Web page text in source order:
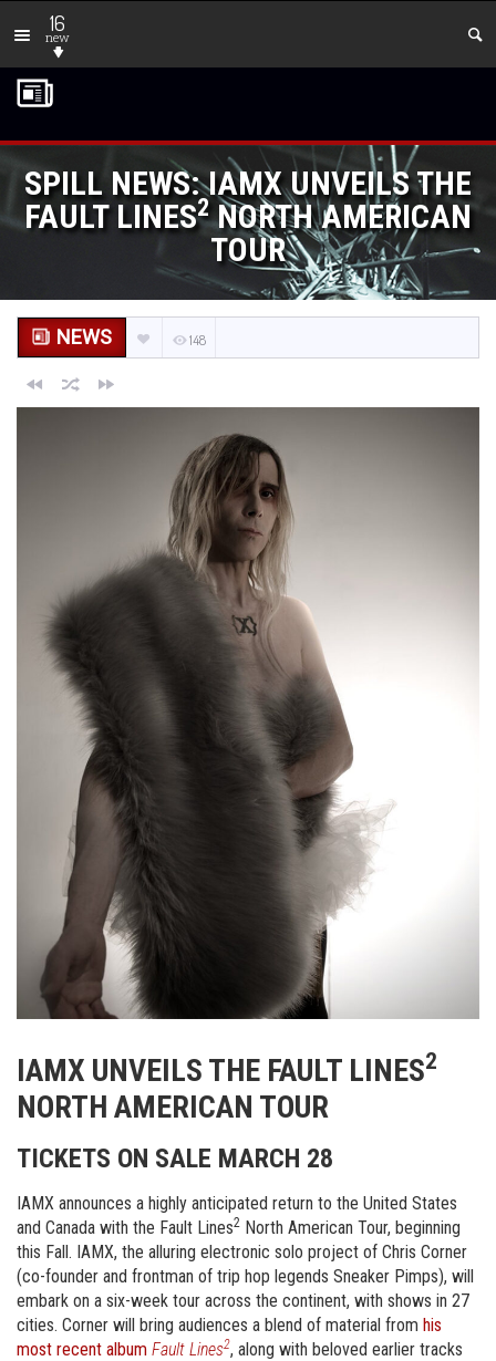
16
new
SPILL NEWS: IAMX UNVEILS THE
FAULT LINES2NORTH AMERICAN
TOUR
NEWS 148
IAMX UNVEILS THE FAULT LINES2
NORTH AMERICAN TOUR
TICKETS ON SALE MARCH 28
IAMX announces a highly anticipated return to the United States
and Canada with the Fault Lines2 North American Tour, beginning
this Fall. IAMX, the alluring electronic solo project of Chris Corner
(co-founder and frontman of trip hop legends Sneaker Pimps), will
embark on a six-week tour across the continent, with shows in 27
cities. Corner will bring audiences a blend of material from his
most recent album Fault Lines2, along with beloved earlier tracks